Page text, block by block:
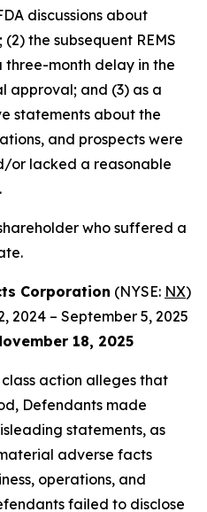
discussions about
the subsequent REMS
three-month delay in the
approval; and (3) as a
statements about the
and prospects were
or lacked a reasonable
who suffered a
Corporation (NYSE: NX)
2024 – September 5, 2025
18, 2025
action alleges that
Defendants made
statements, as
adverse facts
operations, and
failed to disclose